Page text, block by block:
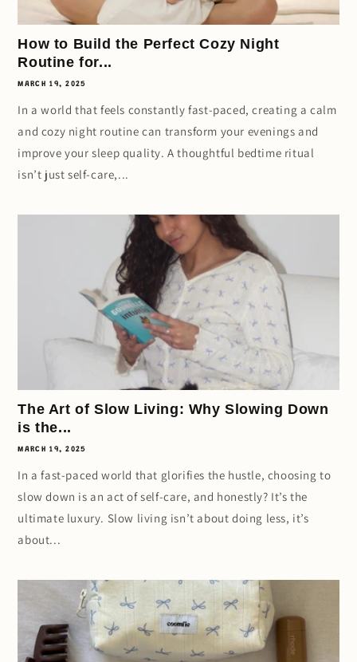
How to Build the Perfect Cozy Night
Routine for...
MARCH 19, 2025
In a world that feels constantly fast-paced, creating a calm
and cozy night routine can transform your evenings and
improve your sleep quality. A thoughtful bedtime ritual
isn’t just self-care,...
The Art of Slow Living: Why Slowing Down
is the...
MARCH 19, 2025
In a fast-paced world that glorifies the hustle, choosing to
slow down is an act of self-care, and honestly? It’s the
ultimate luxury. Slow living isn’t about doing less, it’s
about...